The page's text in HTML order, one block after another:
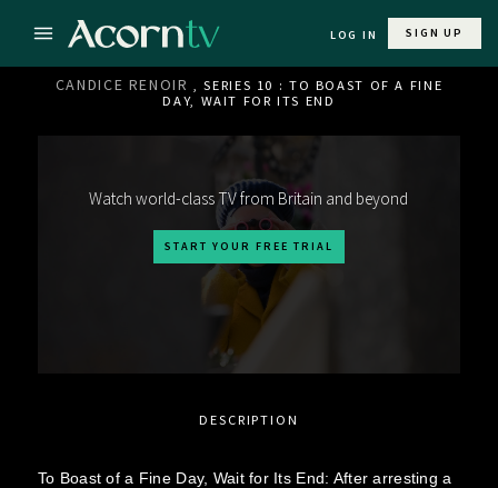
LOG IN SIGN UP
CANDICE RENOIR , SERIES 10 : TO BOAST OF A FINE
DAY, WAIT FOR ITS END
Watch world-class TV from Britain and beyond
START YOUR FREE TRIAL
DESCRIPTION
To Boast of a Fine Day, Wait for Its End: After arresting a